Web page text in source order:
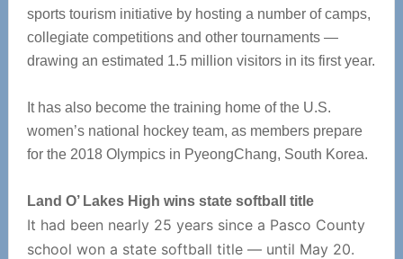
sports tourism initiative by hosting a number of camps,
collegiate competitions and other tournaments —
drawing an estimated 1.5 million visitors in its first year.
It has also become the training home of the U.S.
women’s national hockey team, as members prepare
for the 2018 Olympics in PyeongChang, South Korea.
Land O’ Lakes High wins state softball title
It had been nearly 25 years since a Pasco County
school won a state softball title — until May 20.